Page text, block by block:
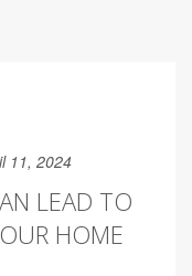
11, 2024
LEAD TO
HOME